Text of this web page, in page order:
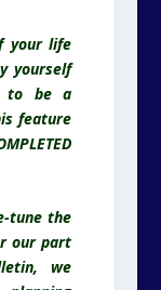
your life
yourself
to be a
feature
tune the
our part
we